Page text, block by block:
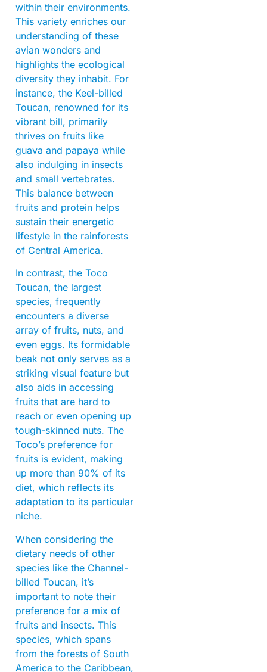
within their environments.
This variety enriches our
understanding of these
avian wonders and
highlights the ecological
diversity they inhabit. For
instance, the Keel-billed
Toucan, renowned for its
vibrant bill, primarily
thrives on fruits like
guava and papaya while
also indulging in insects
and small vertebrates.
This balance between
fruits and protein helps
sustain their energetic
lifestyle in the rainforests
of Central America.
In contrast, the Toco
Toucan, the largest
species, frequently
encounters a diverse
array of fruits, nuts, and
even eggs. Its formidable
beak not only serves as a
striking visual feature but
also aids in accessing
fruits that are hard to
reach or even opening up
tough-skinned nuts. The
Toco’s preference for
fruits is evident, making
up more than 90% of its
diet, which reflects its
adaptation to its particular
niche.
When considering the
dietary needs of other
species like the Channel-
billed Toucan, it’s
important to note their
preference for a mix of
fruits and insects. This
species, which spans
from the forests of South
America to the Caribbean,